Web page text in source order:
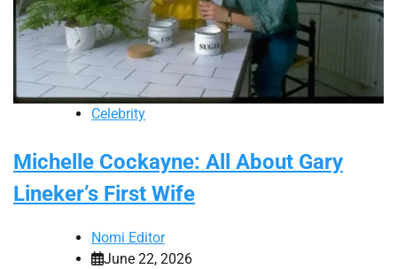
Celebrity
Michelle Cockayne: All About Gary
Lineker’s First Wife
Nomi Editor
June 22, 2026